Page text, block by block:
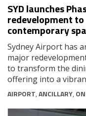
SYD launches
redevelopment
contemporary
Sydney Airport has
major
to transform the
offering into a
AIRPORT,ANCILLARY,